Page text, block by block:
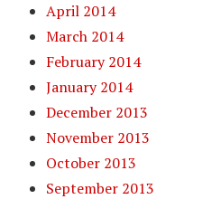
April 2014
March 2014
February 2014
January 2014
December 2013
November 2013
October 2013
September 2013